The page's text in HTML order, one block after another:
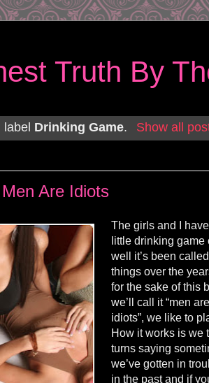
Truth By
Drinking Game. Show all
Men Are Idiots
The girls and I
little drinking game
well it’s been
things over the
for the sake of this
we’ll call it “men are
idiots”, we like to
How it works is we
turns saying
we’ve gotten in
in the past and if